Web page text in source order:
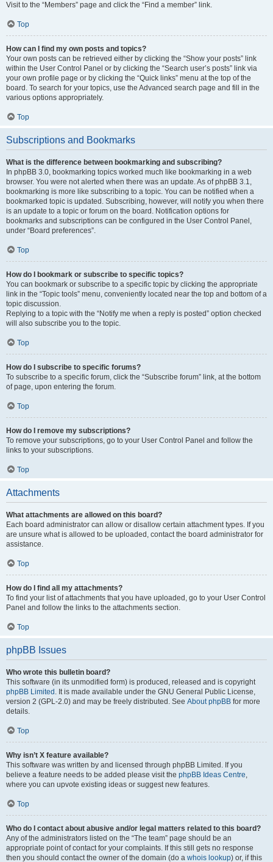
Visit to the “Members” page and click the “Find a member” link.
Top
How can I find my own posts and topics?
Your own posts can be retrieved either by clicking the “Show your posts” link
within the User Control Panel or by clicking the “Search user’s posts” link via
your own profile page or by clicking the “Quick links” menu at the top of the
board. To search for your topics, use the Advanced search page and fill in the
various options appropriately.
Top
Subscriptions and Bookmarks
What is the difference between bookmarking and subscribing?
In phpBB 3.0, bookmarking topics worked much like bookmarking in a web
browser. You were not alerted when there was an update. As of phpBB 3.1,
bookmarking is more like subscribing to a topic. You can be notified when a
bookmarked topic is updated. Subscribing, however, will notify you when there
is an update to a topic or forum on the board. Notification options for
bookmarks and subscriptions can be configured in the User Control Panel,
under “Board preferences”.
Top
How do I bookmark or subscribe to specific topics?
You can bookmark or subscribe to a specific topic by clicking the appropriate
link in the “Topic tools” menu, conveniently located near the top and bottom of a
topic discussion.
Replying to a topic with the “Notify me when a reply is posted” option checked
will also subscribe you to the topic.
Top
How do I subscribe to specific forums?
To subscribe to a specific forum, click the “Subscribe forum” link, at the bottom
of page, upon entering the forum.
Top
How do I remove my subscriptions?
To remove your subscriptions, go to your User Control Panel and follow the
links to your subscriptions.
Top
Attachments
What attachments are allowed on this board?
Each board administrator can allow or disallow certain attachment types. If you
are unsure what is allowed to be uploaded, contact the board administrator for
assistance.
Top
How do I find all my attachments?
To find your list of attachments that you have uploaded, go to your User Control
Panel and follow the links to the attachments section.
Top
phpBB Issues
Who wrote this bulletin board?
This software (in its unmodified form) is produced, released and is copyright
phpBB Limited . It is made available under the GNU General Public License,
version 2 (GPL-2.0) and may be freely distributed. See About phpBB for more
details.
Top
Why isn’t X feature available?
This software was written by and licensed through phpBB Limited. If you
believe a feature needs to be added please visit the phpBB Ideas Centre,
where you can upvote existing ideas or suggest new features.
Top
Who do I contact about abusive and/or legal matters related to this board?
Any of the administrators listed on the “The team” page should be an
appropriate point of contact for your complaints. If this still gets no response
then you should contact the owner of the domain (do a whois lookup) or, if this